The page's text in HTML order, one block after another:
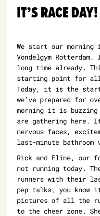
IT’S RACE DAY!
We start our
Vondelgym
long time already.
starting point for
Today, it is the
we’ve prepared for
morning it is buzzing
are gathering here.
nervous faces,
last-minute
Rick and Eline, our
not running today.
runners with their
pep talks, you
pictures of all the
to the cheer zone.